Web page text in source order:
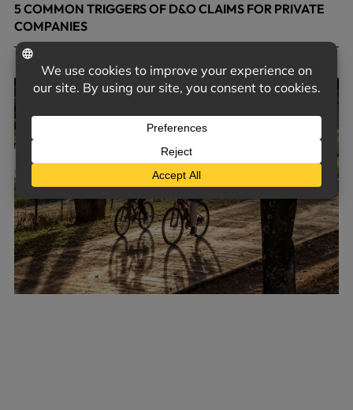
5 COMMON TRIGGERS OF D&O CLAIMS FOR PRIVATE
COMPANIES
June 9, 2026